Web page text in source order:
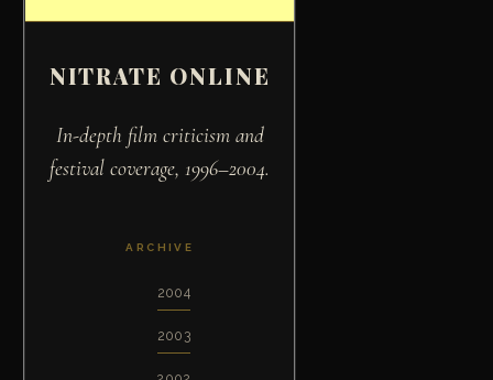
NITRATE ONLINE
In-depth film criticism and
festival coverage, 1996–2004.
ARCHIVE
2004
2003